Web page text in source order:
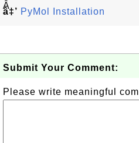
Â
â‡’ PyMol Installation
Submit Your Comment:
Please write meaningful